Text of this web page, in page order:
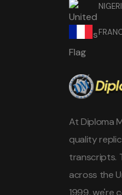
At Diploma
quality
transcripts.
across the
1999, we're